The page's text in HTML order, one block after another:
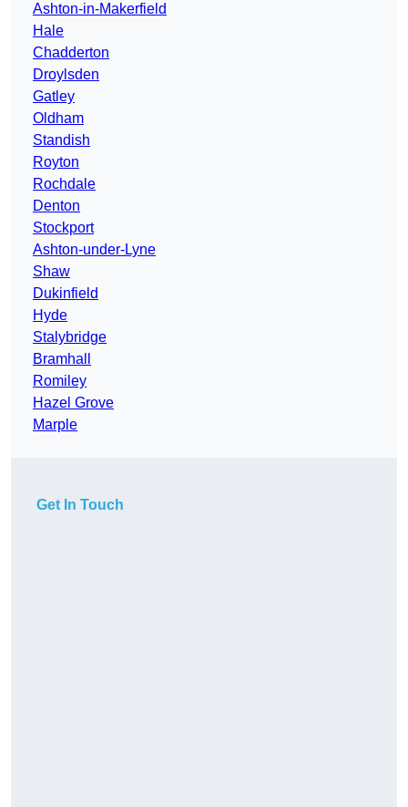
Ashton-in-Makerfield
Hale
Chadderton
Droylsden
Gatley
Oldham
Standish
Royton
Rochdale
Denton
Stockport
Ashton-under-Lyne
Shaw
Dukinfield
Hyde
Stalybridge
Bramhall
Romiley
Hazel Grove
Marple
Get In Touch